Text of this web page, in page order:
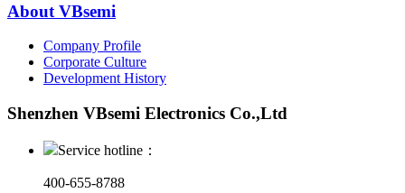
About VBsemi
Company Profile
Corporate Culture
Development History
Shenzhen VBsemi Electronics Co.,Ltd
Service hotline：
400-655-8788